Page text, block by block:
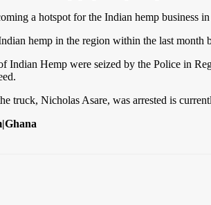
a hotspot for the Indian hemp business
hemp in the region within the last month
Indian Hemp were seized by the Police in
truck, Nicholas Asare, was arrested is